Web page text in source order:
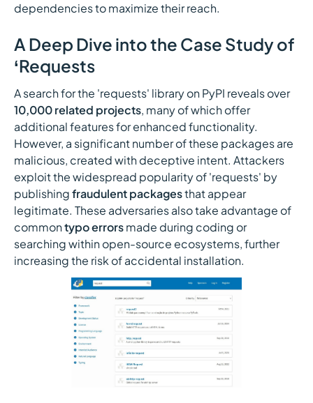
dependencies to maximize their reach.
A Deep Dive into the Case Study of
‘Requests
A search for the 'requests' library on PyPI reveals over
10,000 related projects, many of which offer
additional features for enhanced functionality.
However, a significant number of these packages are
malicious, created with deceptive intent. Attackers
exploit the widespread popularity of 'requests' by
publishingfraudulent packagesthat appear
legitimate. These adversaries also take advantage of
commontypo errorsmade during coding or
searching within open-source ecosystems, further
increasing the risk of accidental installation.